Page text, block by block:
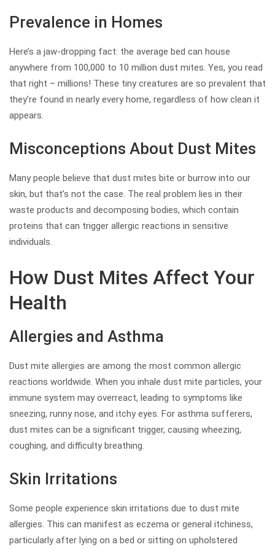
Prevalence in Homes
Here’s a jaw-dropping fact: the average bed can house
anywhere from 100,000 to 10 million dust mites. Yes, you read
that right – millions! These tiny creatures are so prevalent that
they’re found in nearly every home, regardless of how clean it
appears.
Misconceptions About Dust Mites
Many people believe that dust mites bite or burrow into our
skin, but that’s not the case. The real problem lies in their
waste products and decomposing bodies, which contain
proteins that can trigger allergic reactions in sensitive
individuals.
How Dust Mites Affect Your
Health
Allergies and Asthma
Dust mite allergies are among the most common allergic
reactions worldwide. When you inhale dust mite particles, your
immune system may overreact, leading to symptoms like
sneezing, runny nose, and itchy eyes. For asthma sufferers,
dust mites can be a significant trigger, causing wheezing,
coughing, and difficulty breathing.
Skin Irritations
Some people experience skin irritations due to dust mite
allergies. This can manifest as eczema or general itchiness,
particularly after lying on a bed or sitting on upholstered